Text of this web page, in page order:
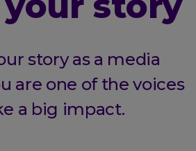
Open sub menu
Open sub menu
story as a media
are one of the voices
a big impact.